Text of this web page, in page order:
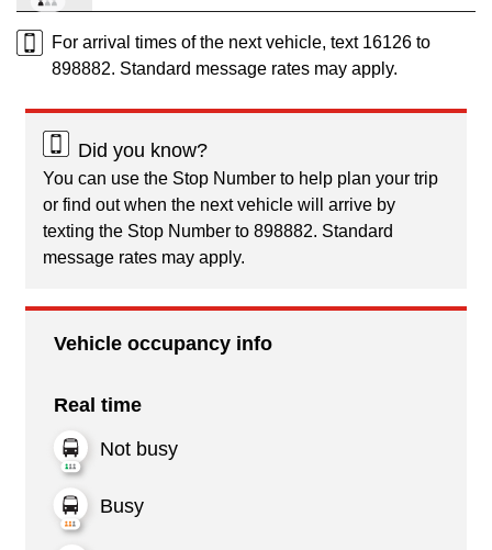
For arrival times of the next vehicle, text 16126 to
898882. Standard message rates may apply.
Did you know?
You can use the Stop Number to help plan your trip
or find out when the next vehicle will arrive by
texting the Stop Number to 898882. Standard
message rates may apply.
Vehicle occupancy info
Real time
Not busy
Busy